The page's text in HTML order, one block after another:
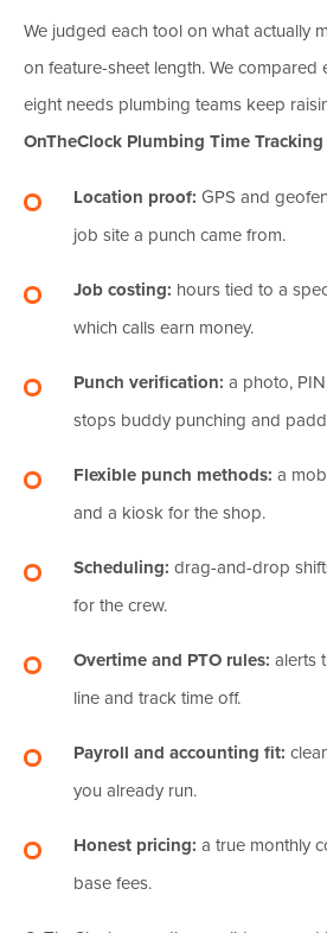
We judged each tool on what actually
on feature-sheet length. We
eight needs plumbing teams keep
OnTheClock Plumbing Time
Location proof: GPS and
job site a punch came from.
Job costing: hours tied to a
which calls earn money.
Punch verification: a photo,
stops buddy punching and
Flexible punch methods: a
and a kiosk for the shop.
Scheduling: drag-and-drop
for the crew.
Overtime and PTO rules: alerts
line and track time off.
Payroll and accounting fit:
you already run.
Honest pricing: a true monthly
base fees.